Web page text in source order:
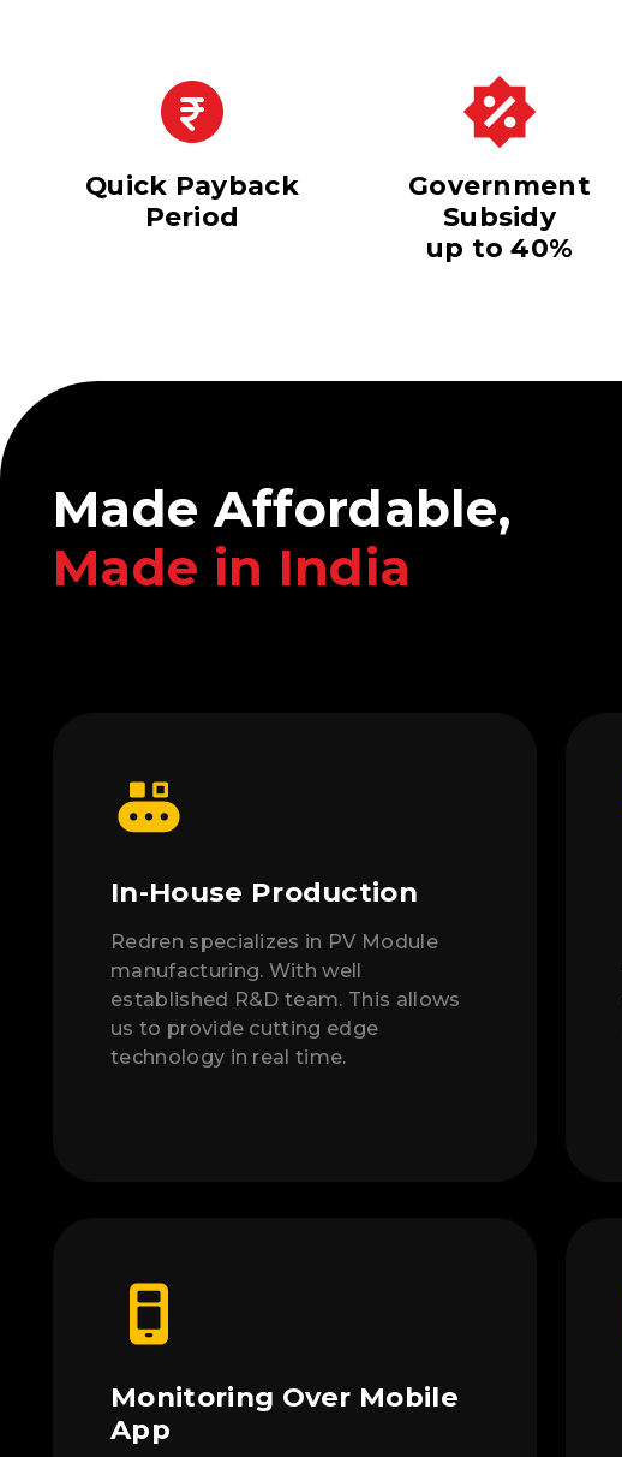
Quick Payback
Period
Government
Subsidy
up to 40%
Made Affordable,
Made in India
In-House Production
Redren specializes in PV Module
manufacturing. With well
established R&D team. This allows
us to provide cutting edge
technology in real time.
Monitoring Over Mobile
App